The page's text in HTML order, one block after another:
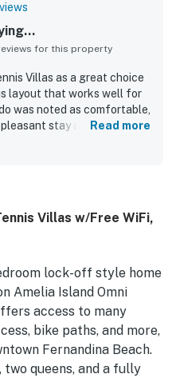
for this property
Villas as a great choice
layout that works well for
was noted as comfortable,
stay and aRead more
Villas w/Free WiFi,
lock-off style home
Amelia Island Omni
access to many
bike paths, and more,
Fernandina Beach.
queens, and a fully